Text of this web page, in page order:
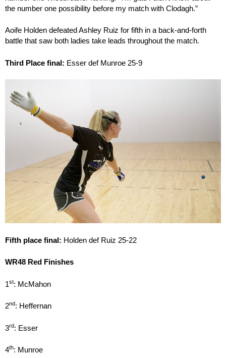
the number one possibility before my match with Clodagh.”
Aoife Holden defeated Ashley Ruiz for fifth in a back-and-forth
battle that saw both ladies take leads throughout the match.
Third Place final: Esser def Munroe 25-9
Fifth place final: Holden def Ruiz 25-22
WR48 Red Finishes
1st: McMahon
2nd: Heffernan
3rd: Esser
4th: Munroe